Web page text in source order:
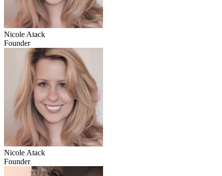
Nicole Atack
Founder
Nicole Atack
Founder